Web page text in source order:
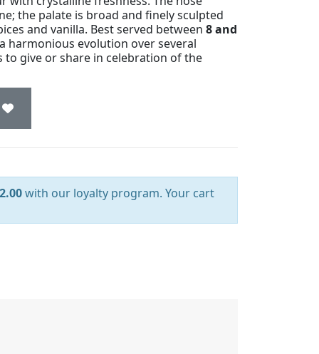
the palate is broad and finely sculpted
and vanilla. Best served between 8 and
harmonious evolution over several
give or share in celebration of the
with our loyalty program. Your cart